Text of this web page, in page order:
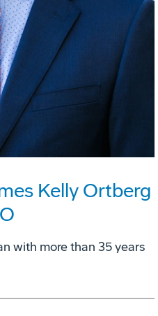
Kelly Ortberg
with more than 35 years